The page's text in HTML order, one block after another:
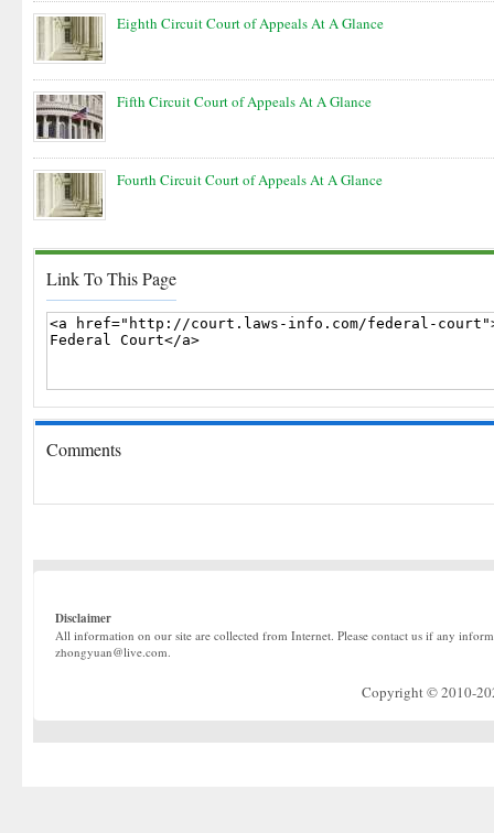
Eighth Circuit Court of Appeals At A Glance
Fifth Circuit Court of Appeals At A Glance
Fourth Circuit Court of Appeals At A Glance
Link To This Page
Comments
Disclaimer
All information on our site are collected from Internet. Please contact us if any
zhongyuan@live.com.
Copyright © 2010-